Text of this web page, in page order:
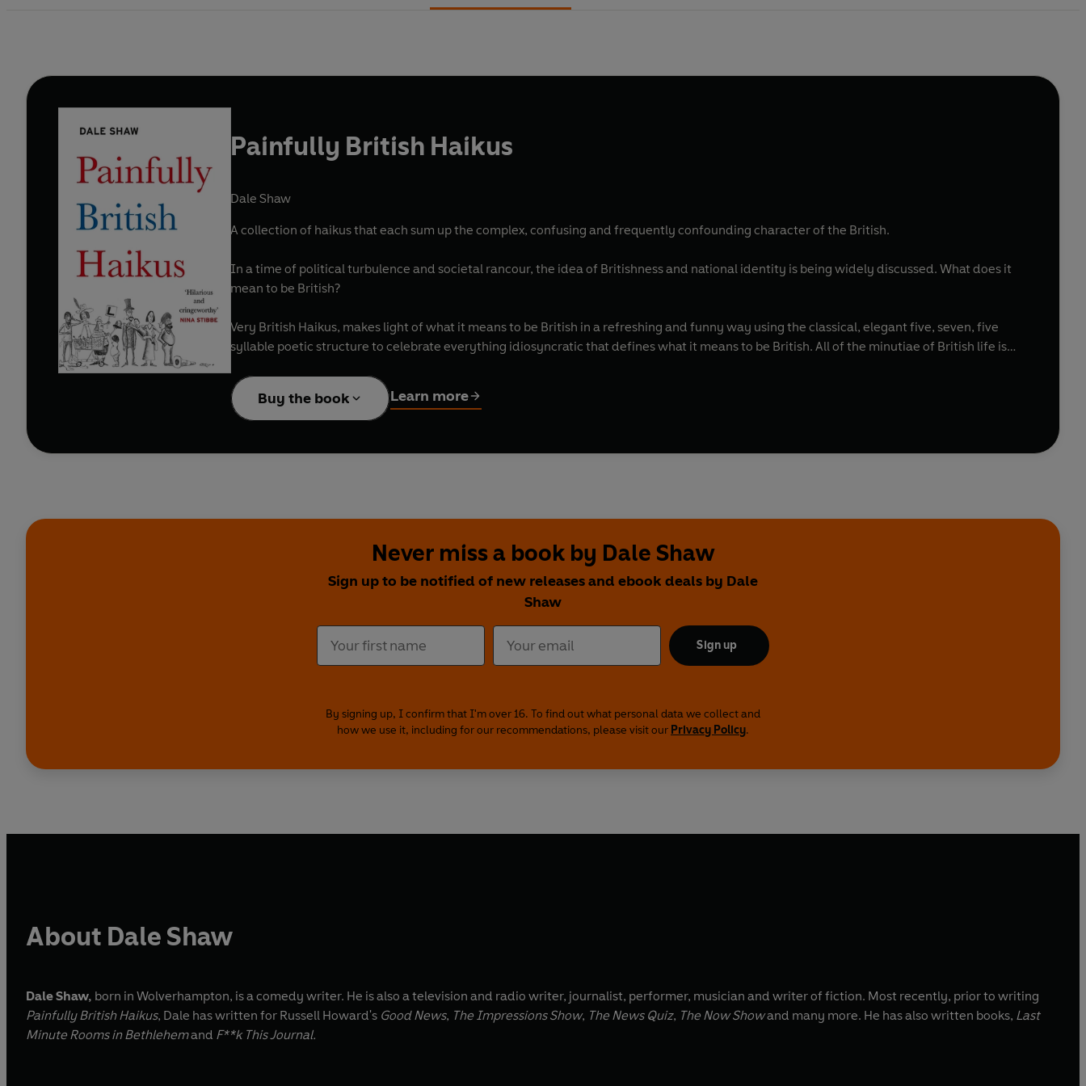
Painfully British Haikus
Dale Shaw
A collection of haikus that each sum up the complex, confusing and frequently confounding character of the British.
In a time of political turbulence and societal rancour, the idea of Britishness and national identity is being widely discussed. What does it
mean to be British?
Very British Haikus, makes light of what it means to be British in a refreshing and funny way using the classical, elegant five, seven, five
syllable poetic structure to celebrate everything idiosyncratic that defines what it means to be British. All of the minutiae of British life is
Divided into categories concerning work, leisure, travel, family, food, pets and relationships - the entire British psyche will be devilishly
skewed.
Buy the book Learn more
Never miss a book by Dale Shaw
Sign up to be notified of new releases and ebook deals by Dale
Shaw
Sign up
By signing up, I confirm that I'm over 16. To find out what personal data we collect and
how we use it, including for our recommendations, please visit our Privacy Policy.
About Dale Shaw
Dale Shaw, born in Wolverhampton, is a comedy writer. He is also a television and radio writer, journalist, performer, musician and writer of fiction. Most recently, prior to writing
Painfully British Haikus, Dale has written for Russell Howard's Good News, The Impressions Show, The News Quiz, The Now Showand many more. He has also written books, Last
Minute Rooms in Bethlehemand F**k This Journal.